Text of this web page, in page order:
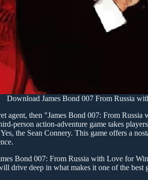
Download James Bond 007 From Russia
agent, then "James Bond 007: From
person action-adventure game takes
the Sean Connery. This game offers a
Bond 007: From Russia with Love for
drive deep in what makes it one of the best